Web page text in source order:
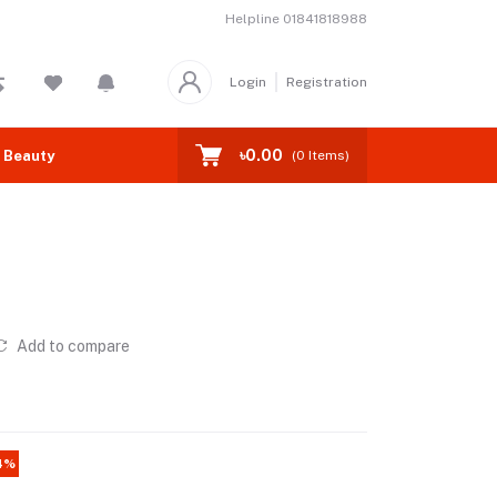
Helpline 01841818988
Login Registration
৳0.00 (0 Items)
Add to compare